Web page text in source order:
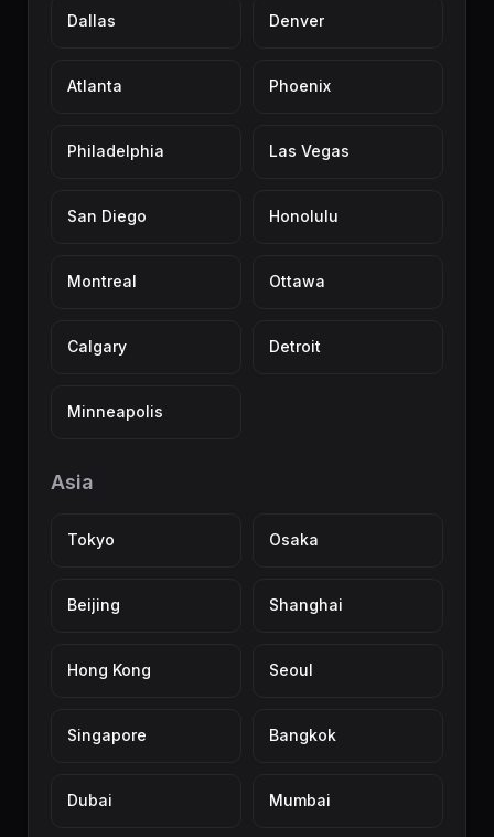
Dallas Denver
Atlanta Phoenix
Philadelphia Las Vegas
San Diego Honolulu
Montreal Ottawa
Calgary Detroit
Minneapolis
Asia
Tokyo Osaka
Beijing Shanghai
Hong Kong Seoul
Singapore Bangkok
Dubai Mumbai